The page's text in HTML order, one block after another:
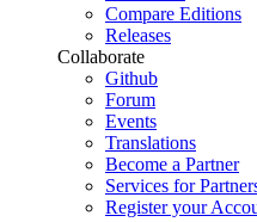
Compare Editions
Releases
Collaborate
Github
Forum
Events
Translations
Become a Partner
Services for
Register your